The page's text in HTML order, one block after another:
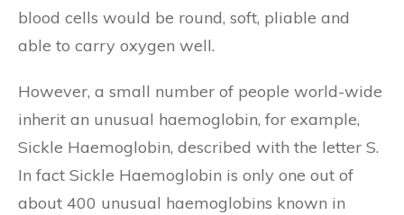
blood cells would be round, soft, pliable and
able to carry oxygen well.
However, a small number of people world-wide
inherit an unusual haemoglobin, for example,
Sickle Haemoglobin, described with the letter S.
In fact Sickle Haemoglobin is only one out of
about 400 unusual haemoglobins known in